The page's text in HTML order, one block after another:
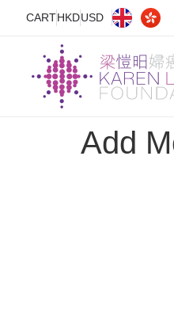
CARTHKDUSD
Add